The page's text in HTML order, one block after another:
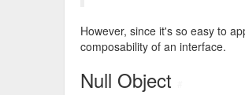
However, since it's so easy to
composability of an interface.
Null Object